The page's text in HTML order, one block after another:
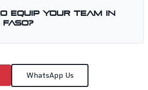
equip your team in
?
WhatsApp Us